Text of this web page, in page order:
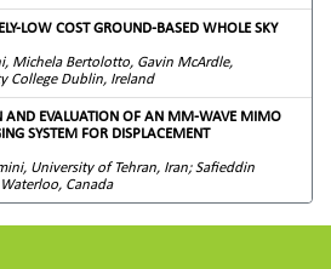
LOW COST GROUND-BASED WHOLE SKY
Michela Bertolotto, Gavin McArdle,
College Dublin, Ireland
EVALUATION OF AN MM-WAVE MIMO
SYSTEM FOR DISPLACEMENT
University of Tehran, Iran; Safieddin
Canada